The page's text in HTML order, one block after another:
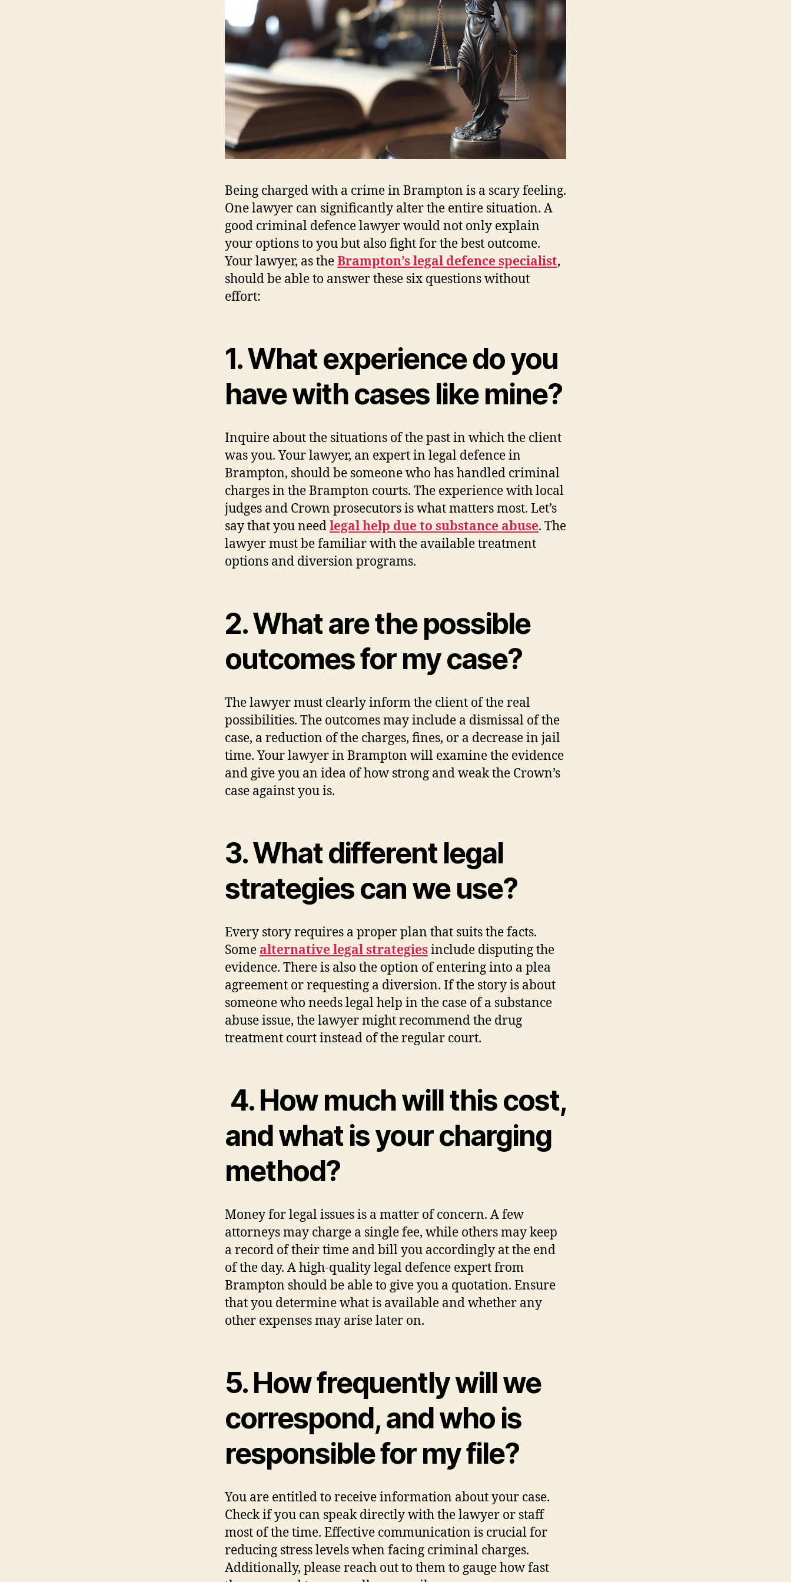
Being charged with a crime in Brampton is a scary feeling.
One lawyer can significantly alter the entire situation. A
good criminal defence lawyer would not only explain
your options to you but also fight for the best outcome.
Your lawyer, as theBrampton’s legal defence specialist,
should be able to answer these six questions without
effort:
1. What experience do you
have with cases like mine?
Inquire about the situations of the past in which the client
was you. Your lawyer, an expert in legal defence in
Brampton, should be someone who has handled criminal
charges in the Brampton courts. The experience with local
judges and Crown prosecutors is what matters most. Let’s
say that you needlegal help due to substance abuse. The
lawyer must be familiar with the available treatment
options and diversion programs.
2. What are the possible
outcomes for my case?
The lawyer must clearly inform the client of the real
possibilities. The outcomes may include a dismissal of the
case, a reduction of the charges, fines, or a decrease in jail
time. Your lawyer in Brampton will examine the evidence
and give you an idea of how strong and weak the Crown’s
case against you is.
3. What different legal
strategies can we use?
Every story requires a proper plan that suits the facts.
Some alternative legal strategiesinclude disputing the
evidence. There is also the option of entering into a plea
agreement or requesting a diversion. If the story is about
someone who needs legal help in the case of a substance
abuse issue, the lawyer might recommend the drug
treatment court instead of the regular court.
4. How much will this cost,
and what is your charging
method?
Money for legal issues is a matter of concern. A few
attorneys may charge a single fee, while others may keep
a record of their time and bill you accordingly at the end
of the day. A high-quality legal defence expert from
Brampton should be able to give you a quotation. Ensure
that you determine what is available and whether any
other expenses may arise later on.
5. How frequently will we
correspond, and who is
responsible for my file?
You are entitled to receive information about your case.
Check if you can speak directly with the lawyer or staff
most of the time. Effective communication is crucial for
reducing stress levels when facing criminal charges.
Additionally, please reach out to them to gauge how fast